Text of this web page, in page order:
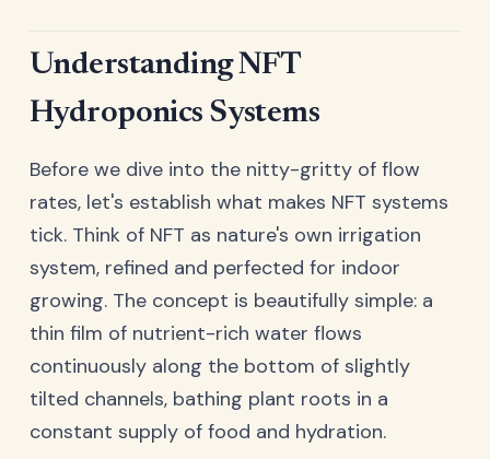
Understanding NFT
Hydroponics Systems
Before we dive into the nitty-gritty of flow
rates, let's establish what makes NFT systems
tick. Think of NFT as nature's own irrigation
system, refined and perfected for indoor
growing. The concept is beautifully simple: a
thin film of nutrient-rich water flows
continuously along the bottom of slightly
tilted channels, bathing plant roots in a
constant supply of food and hydration.